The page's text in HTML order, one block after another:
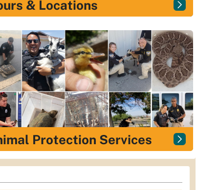
& Locations
Protection Services